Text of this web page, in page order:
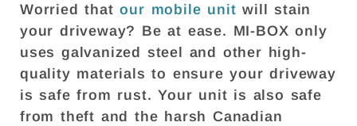
Worried thatour mobile unit will stain
your driveway? Be at ease. MI-BOX only
uses galvanized steel and other high-
quality materials to ensure your driveway
is safe from rust. Your unit is also safe
from theft and the harsh Canadian